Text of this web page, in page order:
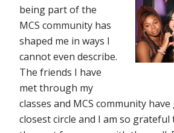
being part of the
MCS community has
shaped me in ways I
cannot even describe.
The friends I have
met through my
classes and MCS community
closest circle and I am so